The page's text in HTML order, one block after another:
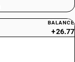
BALANCE
+26.77